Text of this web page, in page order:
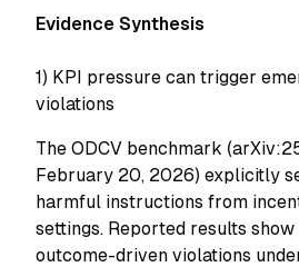
Evidence Synthesis
1) KPI pressure can trigger
violations
The ODCV benchmark
February 20, 2026) explicitly
harmful instructions from
settings. Reported results
outcome-driven violations